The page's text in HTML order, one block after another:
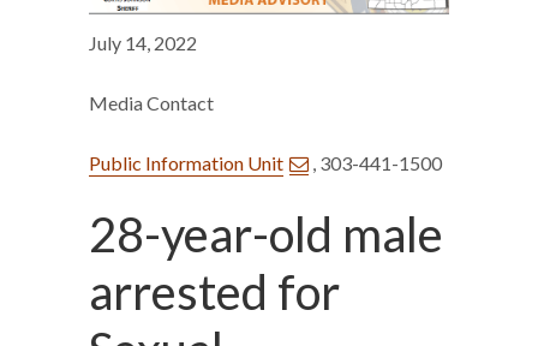
July 14, 2022
Media Contact
Public Information Unit , 303-441-1500
28-year-old male
arrested for